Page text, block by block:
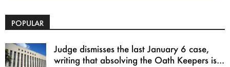
POPULAR
Judge dismisses the last January 6 case,
writing that absolving the Oath Keepers is...